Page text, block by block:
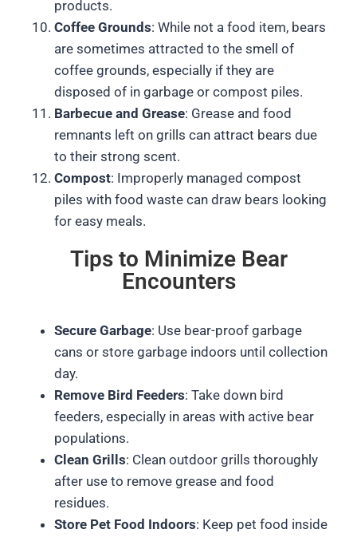
products.
Coffee Grounds: While not a food item, bears
are sometimes attracted to the smell of
coffee grounds, especially if they are
disposed of in garbage or compost piles.
Barbecue and Grease: Grease and food
remnants left on grills can attract bears due
to their strong scent.
Compost: Improperly managed compost
piles with food waste can draw bears looking
for easy meals.
Tips to Minimize Bear
Encounters
Secure Garbage: Use bear-proof garbage
cans or store garbage indoors until collection
day.
Remove Bird Feeders: Take down bird
feeders, especially in areas with active bear
populations.
Clean Grills: Clean outdoor grills thoroughly
after use to remove grease and food
residues.
Store Pet Food Indoors: Keep pet food inside